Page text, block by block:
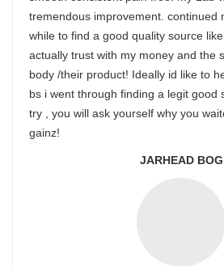
tremendous improvement. continued
while to find a good quality source
actually trust with my money and the
body /their product! Ideally id like to
bs i went through finding a legit good
try , you will ask yourself why you
gainz!
JARHEAD BOG